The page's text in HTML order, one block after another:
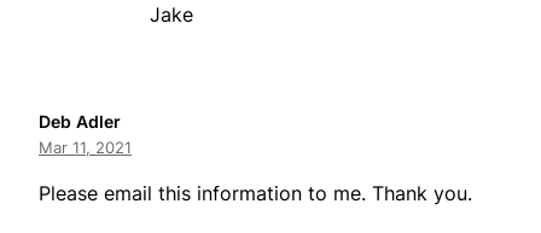
Jake
Deb Adler
Mar 11, 2021
Please email this information to me. Thank you.